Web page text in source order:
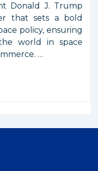
Donald J. Trump
that sets a bold
policy, ensuring
world in space
…